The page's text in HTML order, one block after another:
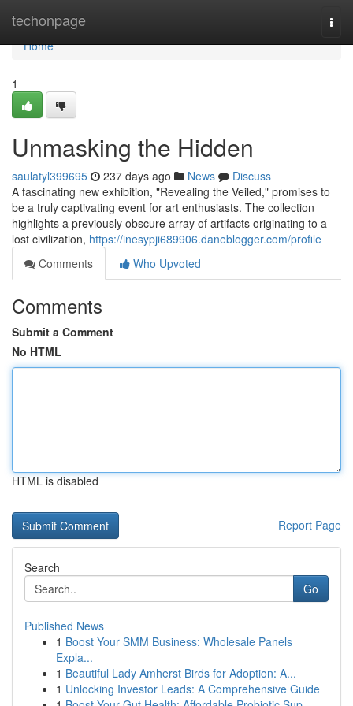
techonpage
Home
Home
1
Unmasking the Hidden
saulatyl399695 237 days ago News
Discuss
A fascinating new exhibition, "Revealing the Veiled," promises to
be a truly captivating event for art enthusiasts. The collection
highlights a previously obscure array of artifacts originating to a
lost civilization, https://inesypji689906.daneblogger.com/profile
Comments
Who Upvoted
Comments
Submit a Comment
No HTML
HTML is disabled
Report Page
Search
Go
Published News
1 Boost Your SMM Business: Wholesale Panels
Expla...
1 Beautiful Lady Amherst Birds for Adoption: A...
1 Unlocking Investor Leads: A Comprehensive Guide